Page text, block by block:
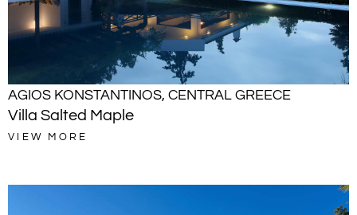
AGIOS KONSTANTINOS, CENTRAL GREECE
Villa Salted Maple
VIEW MORE